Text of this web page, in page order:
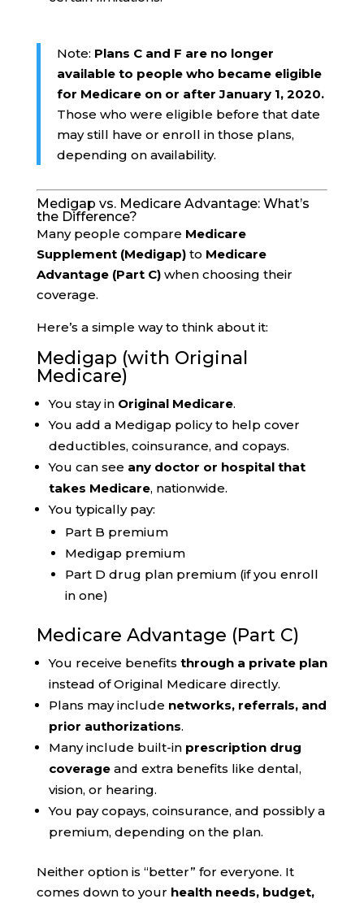
Note: Plans C and F are no longer
available to people who became eligible
for Medicare on or after January 1, 2020.
Those who were eligible before that date
may still have or enroll in those plans,
depending on availability.
Medigap vs. Medicare Advantage: What’s
the Difference?
Many people compare Medicare
Supplement (Medigap)to Medicare
Advantage (Part C)when choosing their
coverage.
Here’s a simple way to think about it:
Medigap (with Original
Medicare)
You stay in Original Medicare.
You add a Medigap policy to help cover
deductibles, coinsurance, and copays.
You can see any doctor or hospital that
takes Medicare, nationwide.
You typically pay:
Part B premium
Medigap premium
Part D drug plan premium (if you enroll
in one)
Medicare Advantage (Part C)
You receive benefits through a private plan
instead of Original Medicare directly.
Plans may include networks, referrals, and
prior authorizations.
Many include built-in prescription drug
coverageand extra benefits like dental,
vision, or hearing.
You pay copays, coinsurance, and possibly a
premium, depending on the plan.
Neither option is “better” for everyone. It
comes down to your health needs, budget,